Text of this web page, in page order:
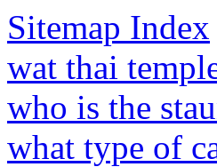
Sitemap Index
wat thai
who is the
what type of